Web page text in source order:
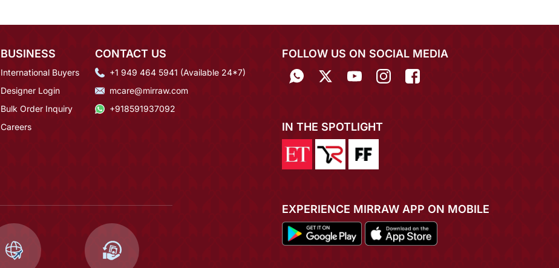
BUSINESS
International Buyers
Designer Login
Bulk Order Inquiry
Careers
CONTACT US
+1 949 464 5941 (Available 24*7)
mcare@mirraw.com
+918591937092
FOLLOW US ON SOCIAL MEDIA
IN THE SPOTLIGHT
EXPERIENCE MIRRAW APP ON MOBILE